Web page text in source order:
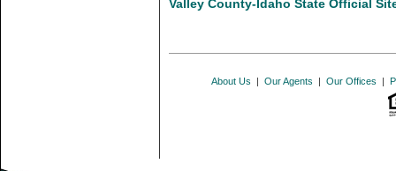
Valley County-Idaho State Official
About Us | Our Agents | Our Offices |